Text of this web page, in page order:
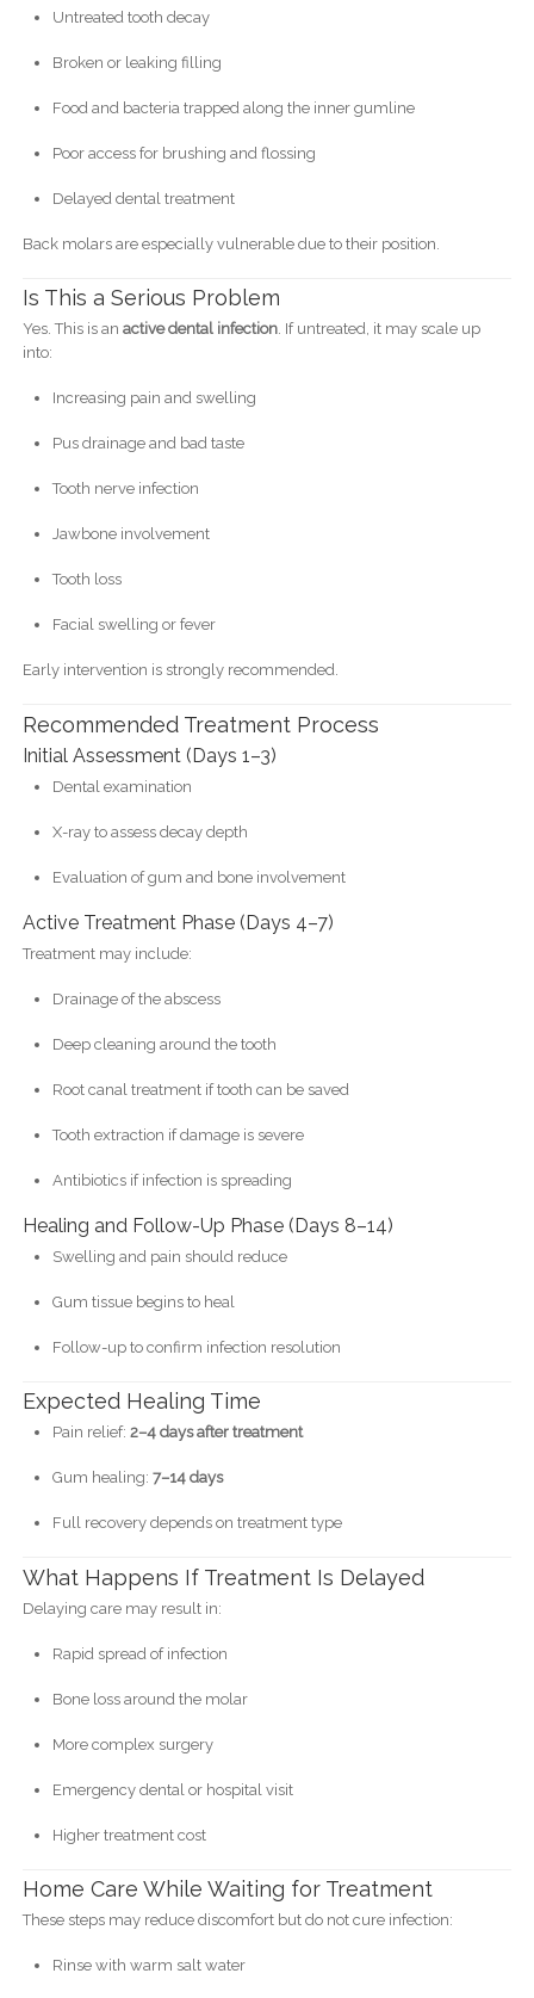
Untreated tooth decay
Broken or leaking filling
Food and bacteria trapped along the inner gumline
Poor access for brushing and flossing
Delayed dental treatment
Back molars are especially vulnerable due to their position.
Is This a Serious Problem
Yes. This is an active dental infection. If untreated, it may scale up
into:
Increasing pain and swelling
Pus drainage and bad taste
Tooth nerve infection
Jawbone involvement
Tooth loss
Facial swelling or fever
Early intervention is strongly recommended.
Recommended Treatment Process
Initial Assessment (Days 1–3)
Dental examination
X-ray to assess decay depth
Evaluation of gum and bone involvement
Active Treatment Phase (Days 4–7)
Treatment may include:
Drainage of the abscess
Deep cleaning around the tooth
Root canal treatment if tooth can be saved
Tooth extraction if damage is severe
Antibiotics if infection is spreading
Healing and Follow-Up Phase (Days 8–14)
Swelling and pain should reduce
Gum tissue begins to heal
Follow-up to confirm infection resolution
Expected Healing Time
Pain relief: 2–4 days after treatment
Gum healing: 7–14 days
Full recovery depends on treatment type
What Happens If Treatment Is Delayed
Delaying care may result in:
Rapid spread of infection
Bone loss around the molar
More complex surgery
Emergency dental or hospital visit
Higher treatment cost
Home Care While Waiting for Treatment
These steps may reduce discomfort but do not cure infection:
Rinse with warm salt water